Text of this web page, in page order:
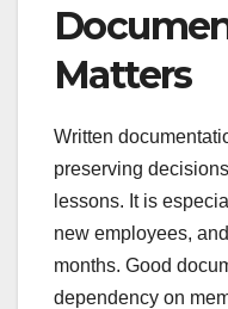
Matters
Written
preserving
lessons. It is
new employees,
months. Good
dependency on